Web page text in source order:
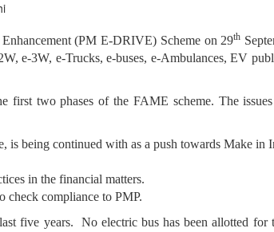
(PM E-DRIVE) Scheme on 29th
e-3W, e-Trucks, e-buses, e-Ambulances, EV
first two phases of the FAME scheme. The
is being continued with as a push towards Make in
in the financial matters.
check compliance to PMP.
five years. No electric bus has been allotted for